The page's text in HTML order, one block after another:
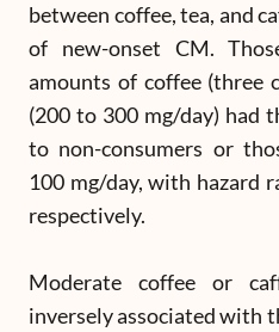
between coffee, tea, and
of new-onset CM.
amounts of coffee (three
(200 to 300 mg/day) had
to non-consumers or
100 mg/day, with hazard
respectively.
Moderate coffee or
inversely associated with